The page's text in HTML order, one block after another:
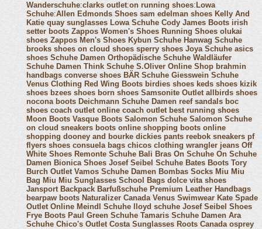
Wanderschuhe:clarks outlet:on running shoes: Lowa
Schuhe:Allen Edmonds Shoes sam edelman shoes Kelly And
Katie quay sunglasses Lowa Schuhe Cody James Boots irish
setter boots Zappos Women's Shoes Running Shoes olukai
shoes Zappos Men's Shoes Kybun Schuhe Hanwag Schuhe
brooks shoes on cloud shoes sperry shoes Joya Schuhe asics
shoes Schuhe Damen Orthopädische Schuhe Waldläufer
Schuhe Damen Think Schuhe S.Oliver Online Shop brahmin
handbags converse shoes BÄR Schuhe Giesswein Schuhe
Venus Clothing Red Wing Boots birdies shoes keds shoes kizik
shoes bzees shoes born shoes Samsonite Outlet allbirds shoes
nocona boots Deichmann Schuhe Damen reef sandals boc
shoes coach outlet online coach outlet best running shoes
Moon Boots Vasque Boots Salomon Schuhe Salomon Schuhe
on cloud sneakers boots online shopping boots online
shopping dooney and bourke dickies pants reebok sneakers pf
flyers shoes consuela bags chicos clothing wrangler jeans Off
White Shoes Remonte Schuhe Bali Bras On Schuhe On Schuhe
Damen Bionica Shoes Josef Seibel Schuhe Bates Boots Tory
Burch Outlet Vamos Schuhe Damen Bombas Socks Miu Miu
Bag Miu Miu Sunglasses School Bags dolce vita shoes
Jansport Backpack Barfußschuhe Premium Leather Handbags
bearpaw boots Naturalizer Canada Venus Swimwear Kate Spade
Outlet Online Meindl Schuhe lloyd schuhe Josef Seibel Shoes
Frye Boots Paul Green Schuhe Tamaris Schuhe Damen Ara
Schuhe Chico's Outlet Costa Sunglasses Roots Canada osprey